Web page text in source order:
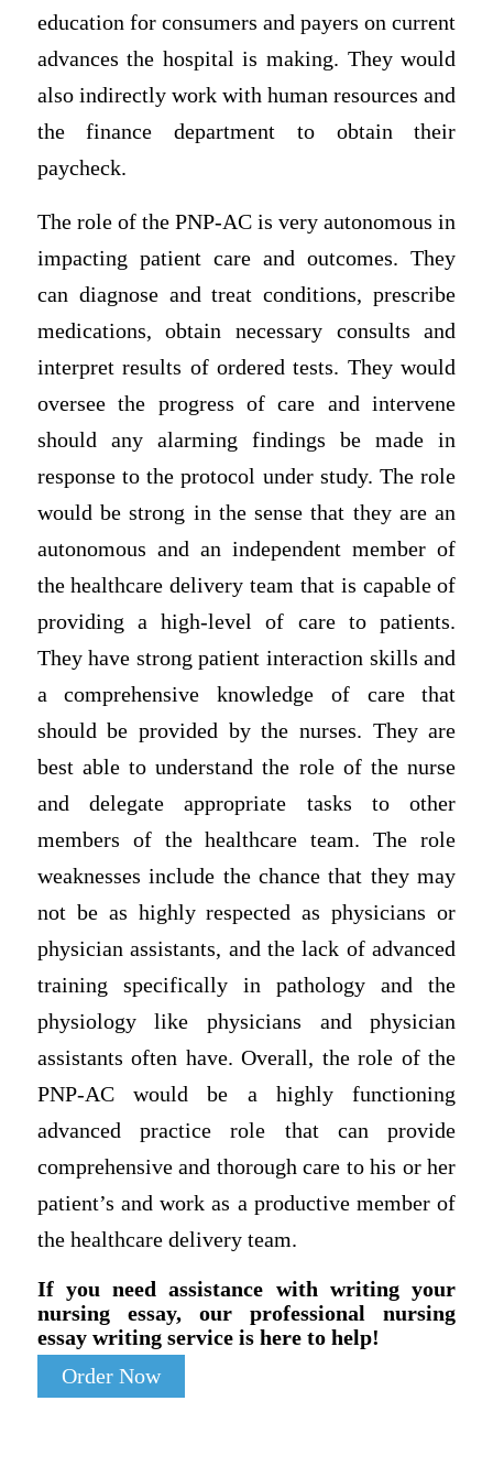
education for consumers and payers on current
advances the hospital is making. They would
also indirectly work with human resources and
the finance department to obtain their
paycheck.
The role of the PNP-AC is very autonomous in
impacting patient care and outcomes. They
can diagnose and treat conditions, prescribe
medications, obtain necessary consults and
interpret results of ordered tests. They would
oversee the progress of care and intervene
should any alarming findings be made in
response to the protocol under study. The role
would be strong in the sense that they are an
autonomous and an independent member of
the healthcare delivery team that is capable of
providing a high-level of care to patients.
They have strong patient interaction skills and
a comprehensive knowledge of care that
should be provided by the nurses. They are
best able to understand the role of the nurse
and delegate appropriate tasks to other
members of the healthcare team. The role
weaknesses include the chance that they may
not be as highly respected as physicians or
physician assistants, and the lack of advanced
training specifically in pathology and the
physiology like physicians and physician
assistants often have. Overall, the role of the
PNP-AC would be a highly functioning
advanced practice role that can provide
comprehensive and thorough care to his or her
patient’s and work as a productive member of
the healthcare delivery team.
If you need assistance with writing your
nursing essay, our professional nursing
essay writing service is here to help!
Order Now